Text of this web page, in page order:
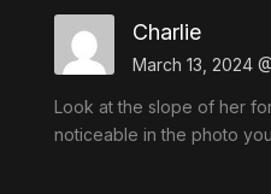
Charlie
March 13, 2024
Look at the slope of her
noticeable in the photo